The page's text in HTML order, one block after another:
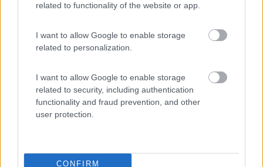
related to functionality of the website or app.
I want to allow Google to enable storage
related to personalization.
I want to allow Google to enable storage
related to security, including authentication
functionality and fraud prevention, and other
user protection.
CONFIRM
7.9
Campeggio